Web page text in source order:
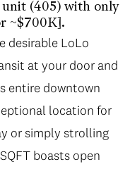
(405) with only
~$700K].
desirable LoLo
at your door and
entire downtown
location for
or simply strolling
boasts open